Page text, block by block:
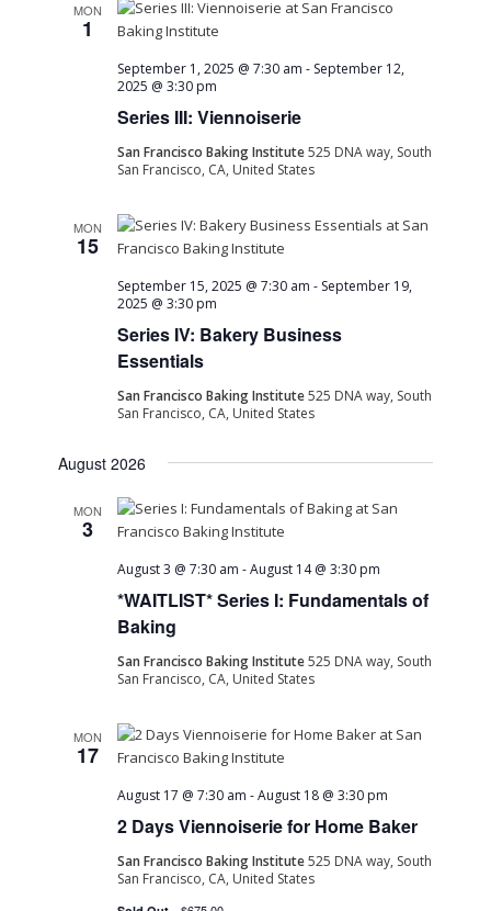
MON
1
Series III: Viennoiserie
September 1, 2025 @ 7:30 am - September 12,
2025 @ 3:30 pm
San Francisco Baking Institute525 DNA way, South
San Francisco, CA, United States
MON
15
Series IV: Bakery Business
Essentials
September 15, 2025 @ 7:30 am - September 19,
2025 @ 3:30 pm
San Francisco Baking Institute525 DNA way, South
San Francisco, CA, United States
August 2026
MON
3
*WAITLIST* Series I: Fundamentals of
Baking
August 3 @ 7:30 am -August 14 @ 3:30 pm
San Francisco Baking Institute525 DNA way, South
San Francisco, CA, United States
MON
17
2 Days Viennoiserie for Home Baker
August 17 @ 7:30 am -August 18 @ 3:30 pm
San Francisco Baking Institute525 DNA way, South
San Francisco, CA, United States